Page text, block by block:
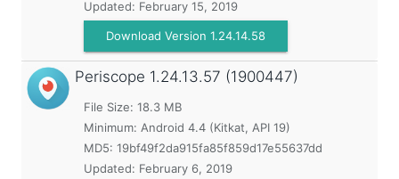
Updated: February 15, 2019
Download Version 1.24.14.58
Periscope 1.24.13.57 (1900447)
File Size: 18.3 MB
Minimum: Android 4.4 (Kitkat, API 19)
MD5: 19bf49f2da915fa85f859d17e55637dd
Updated: February 6, 2019